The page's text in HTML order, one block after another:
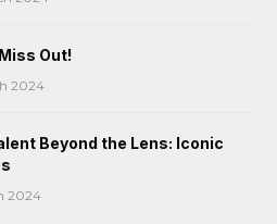
Out!
2024
Beyond the Lens: Iconic
2024